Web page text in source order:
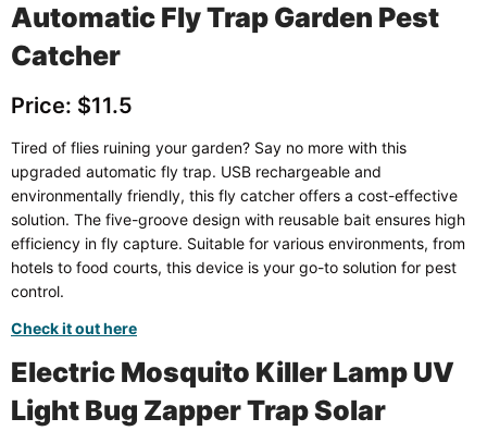
Automatic Fly Trap Garden Pest
Catcher
Price: $11.5
Tired of flies ruining your garden? Say no more with this
upgraded automatic fly trap. USB rechargeable and
environmentally friendly, this fly catcher offers a cost-effective
solution. The five-groove design with reusable bait ensures high
efficiency in fly capture. Suitable for various environments, from
hotels to food courts, this device is your go-to solution for pest
control.
Check it out here
Electric Mosquito Killer Lamp UV
Light Bug Zapper Trap Solar